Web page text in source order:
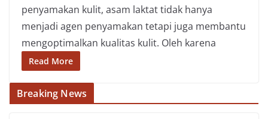
penyamakan kulit, asam laktat tidak hanya
menjadi agen penyamakan tetapi juga membantu
mengoptimalkan kualitas kulit. Oleh karena
Read More
Breaking News